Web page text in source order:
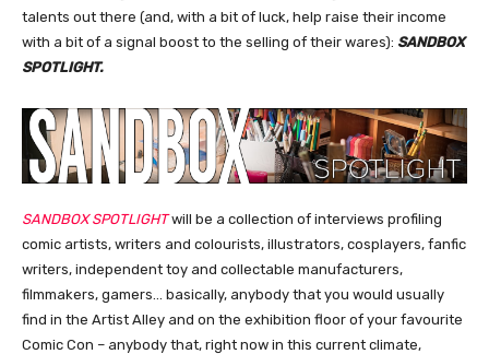
talents out there (and, with a bit of luck, help raise their income
with a bit of a signal boost to the selling of their wares): SANDBOX
SPOTLIGHT.
SANDBOX SPOTLIGHTwill be a collection of interviews profiling
comic artists, writers and colourists, illustrators, cosplayers, fanfic
writers, independent toy and collectable manufacturers,
filmmakers, gamers… basically, anybody that you would usually
find in the Artist Alley and on the exhibition floor of your favourite
Comic Con – anybody that, right now in this current climate,